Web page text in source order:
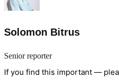
Solomon Bitrus
Senior reporter
If you find this important —